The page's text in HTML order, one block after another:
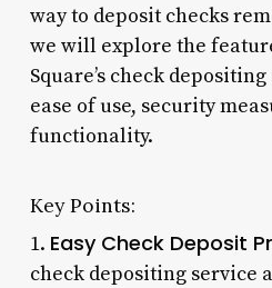
way to deposit checks
we will explore the
Square’s check
ease of use, security
functionality.
Key Points:
1. Easy Check Deposit
check depositing service